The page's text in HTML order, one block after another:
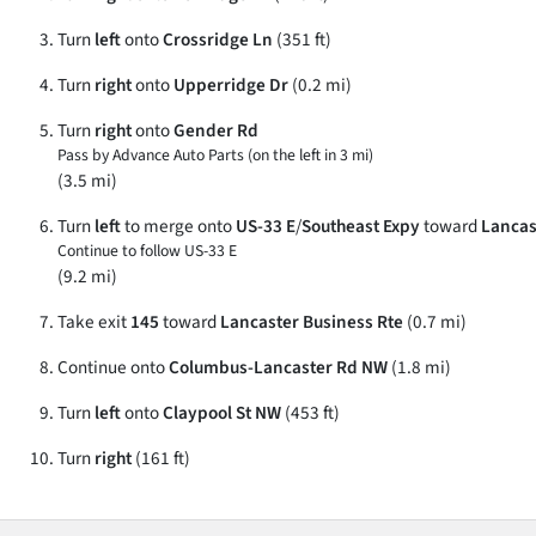
TurnleftontoCrossridge Ln (351 ft)
TurnrightontoUpperridge Dr(0.2 mi)
TurnrightontoGender Rd
Pass by Advance Auto Parts (on the left in 3 mi)
(3.5 mi)
Turnleftto merge ontoUS-33 E/Southeast Expytoward
Continue to follow US-33 E
(9.2 mi)
Take exit145towardLancaster Business Rte (0.7 mi)
Continue ontoColumbus-Lancaster Rd NW(1.8 mi)
TurnleftontoClaypool St NW(453 ft)
Turnright(161 ft)